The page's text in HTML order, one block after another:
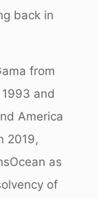
back in
from
and
America
2019,
as
of